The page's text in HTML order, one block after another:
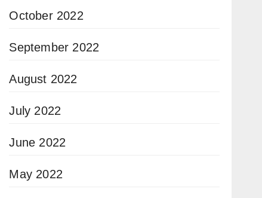
October 2022
September 2022
August 2022
July 2022
June 2022
May 2022